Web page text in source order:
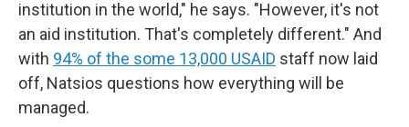
institution in the world," he says. "However, it's not
an aid institution. That's completely different." And
with 94% of the some 13,000 USAID staff now laid
off, Natsios questions how everything will be
managed.